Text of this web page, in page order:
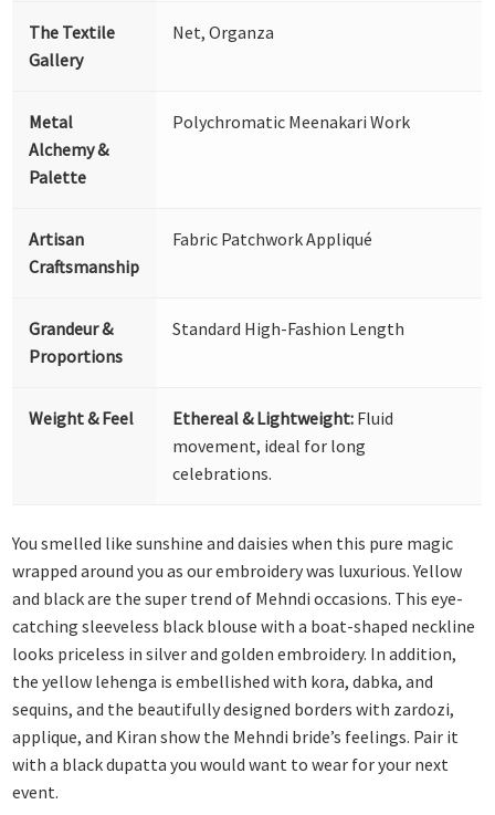
The Textile
Gallery
Net, Organza
Metal
Alchemy &
Palette
Polychromatic Meenakari Work
Artisan
Craftsmanship
Fabric Patchwork Appliqué
Grandeur &
Proportions
Standard High-Fashion Length
Weight & Feel Ethereal & Lightweight: Fluid
movement, ideal for long
celebrations.
You smelled like sunshine and daisies when this pure magic
wrapped around you as our embroidery was luxurious. Yellow
and black are the super trend of Mehndi occasions. This eye-
catching sleeveless black blouse with a boat-shaped neckline
looks priceless in silver and golden embroidery. In addition,
the yellow lehenga is embellished with kora, dabka, and
sequins, and the beautifully designed borders with zardozi,
applique, and Kiran show the Mehndi bride’s feelings. Pair it
with a black dupatta you would want to wear for your next
event.